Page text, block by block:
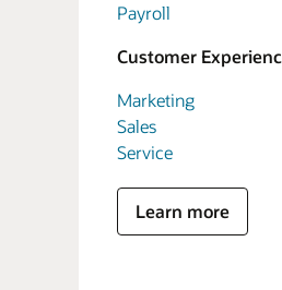
Payroll
Customer
Marketing
Sales
Service
Learn more